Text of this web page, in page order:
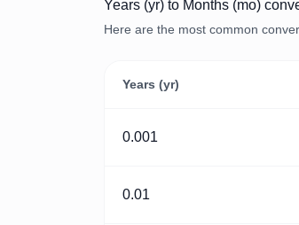
Years (yr) to Months (mo)
Here are the most common
Years (yr)
0.001
0.01